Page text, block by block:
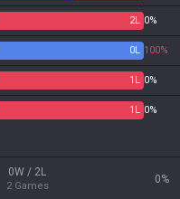
2L 0%
0L 100%
1 L 0%
1 L 0%
0W / 2L
2 Games
0%